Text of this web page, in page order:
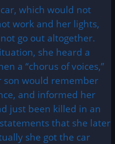
which would not
work and her lights,
go out altogether.
she heard a
a “chorus of voices,”
would remember
and informed her
just been killed in an
that she later
she got the car